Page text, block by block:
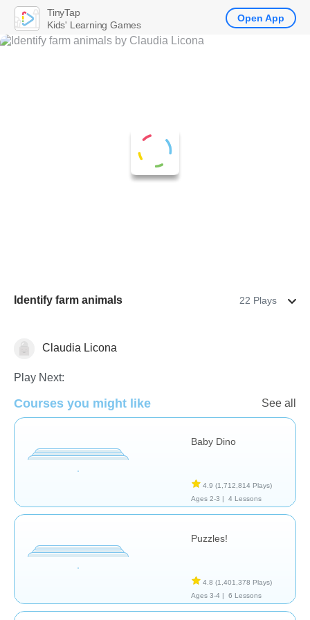
Identify farm animals 22 Plays
GeneralClaudia Licona
Play Next:
Courses you might like See all
Baby Dino
4.9 (1,712,814 Plays)
Ages 2-3 |
4 Lessons
Puzzles!
4.8 (1,401,378 Plays)
Ages 3-4 |
6 Lessons
TinyTap
Kids' Learning Games
Open App